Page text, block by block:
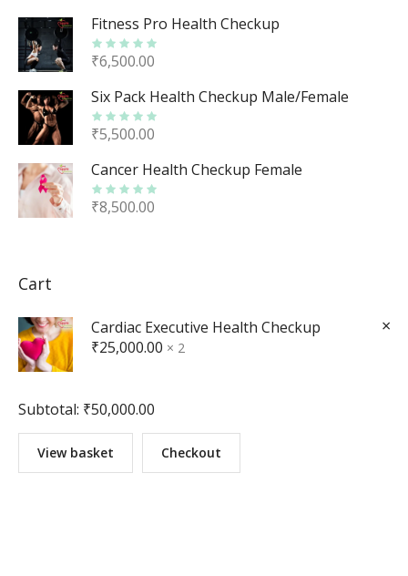
Fitness Pro Health Checkup
₹6,500.00
Six Pack Health Checkup Male/Female
₹5,500.00
Cancer Health Checkup Female
₹8,500.00
Cart
×
Cardiac Executive Health Checkup
2 ×
₹25,000.00
Subtotal: ₹50,000.00
View basket Checkout